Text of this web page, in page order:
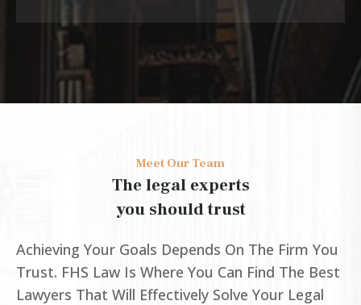
Meet Our Team
The legal experts
you should trust
Achieving Your Goals Depends On The Firm You
Trust. FHS Law Is Where You Can Find The Best
Lawyers That Will Effectively Solve Your Legal